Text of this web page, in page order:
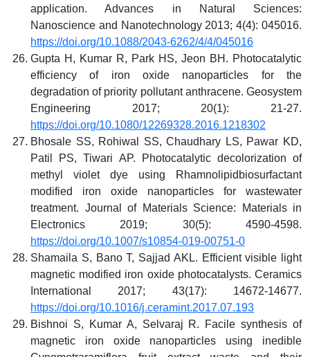
application. Advances in Natural Sciences:
Nanoscience and Nanotechnology 2013; 4(4): 045016.
https://doi.org/10.1088/2043-6262/4/4/045016
Gupta H, Kumar R, Park HS, Jeon BH. Photocatalytic
efficiency of iron oxide nanoparticles for the
degradation of priority pollutant anthracene. Geosystem
Engineering 2017; 20(1): 21-27.
https://doi.org/10.1080/12269328.2016.1218302
Bhosale SS, Rohiwal SS, Chaudhary LS, Pawar KD,
Patil PS, Tiwari AP. Photocatalytic decolorization of
methyl violet dye using Rhamnolipidbiosurfactant
modified iron oxide nanoparticles for wastewater
treatment. Journal of Materials Science: Materials in
Electronics 2019; 30(5): 4590-4598.
https://doi.org/10.1007/s10854-019-00751-0
Shamaila S, Bano T, Sajjad AKL. Efficient visible light
magnetic modified iron oxide photocatalysts. Ceramics
International 2017; 43(17): 14672-14677.
https://doi.org/10.1016/j.ceramint.2017.07.193
Bishnoi S, Kumar A, Selvaraj R. Facile synthesis of
magnetic iron oxide nanoparticles using inedible